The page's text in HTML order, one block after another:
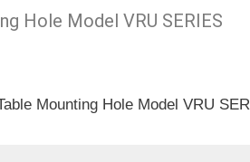
Hole Model VRU SERIES